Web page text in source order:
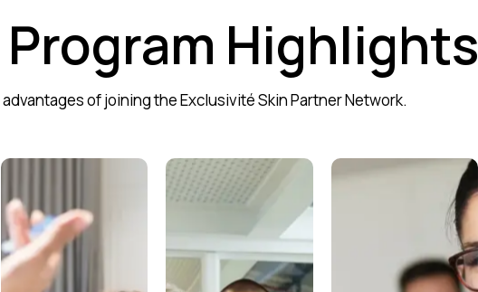
Highlights
of joining the Exclusivité Skin Partner Network.